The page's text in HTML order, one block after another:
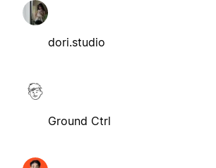
dori.studio
Ground Ctrl